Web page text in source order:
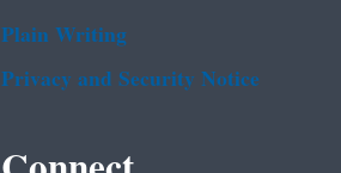
Plain Writing
Privacy and Security Notice